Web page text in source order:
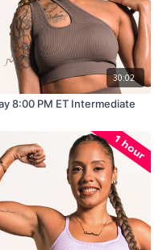
30:02
8:00 PM ET Intermediate